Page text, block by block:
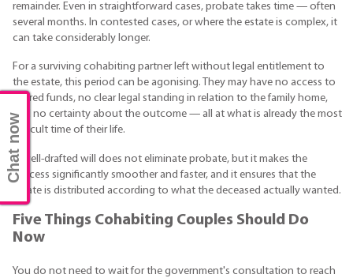
remainder. Even in straightforward cases, probate takes time — often
several months. In contested cases, or where the estate is complex, it
can take considerably longer.
For a surviving cohabiting partner left without legal entitlement to
the estate, this period can be agonising. They may have no access to
shared funds, no clear legal standing in relation to the family home,
and no certainty about the outcome — all at what is already the most
difficult time of their life.
A well-drafted will does not eliminate probate, but it makes the
process significantly smoother and faster, and it ensures that the
estate is distributed according to what the deceased actually wanted.
Five Things Cohabiting Couples Should Do
Now
You do not need to wait for the government's consultation to reach
Chat now